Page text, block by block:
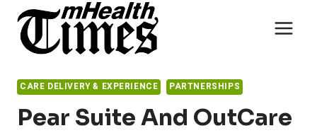
content
CARE DELIVERY & EXPERIENCE PARTNERSHIPS
Pear Suite And OutCare